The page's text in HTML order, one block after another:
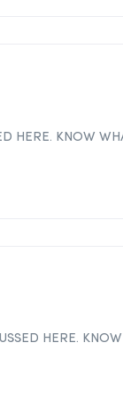
HERE. KNOW
HERE. KNOW